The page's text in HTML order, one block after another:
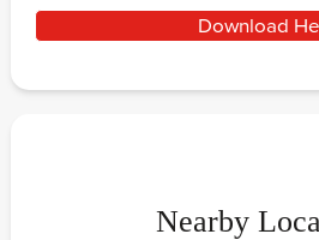
Download
Nearby